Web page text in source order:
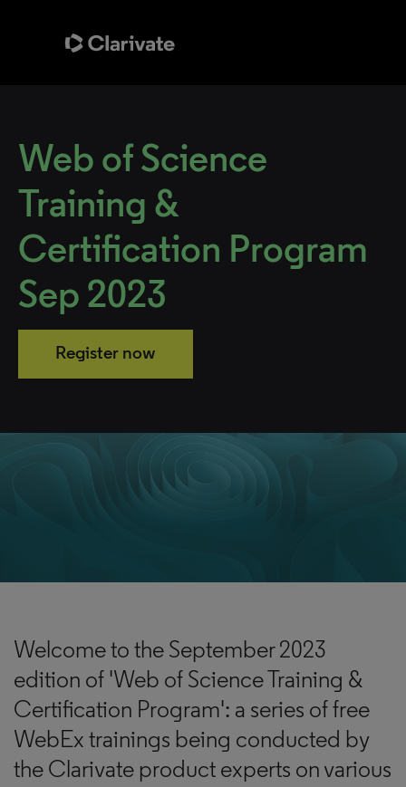
Web of Science
Training &
Certification Program
Sep 2023
Register now
Welcome to the September 2023
edition of 'Web of Science Training &
Certification Program': a series of free
WebEx trainings being conducted by
the Clarivate product experts on various